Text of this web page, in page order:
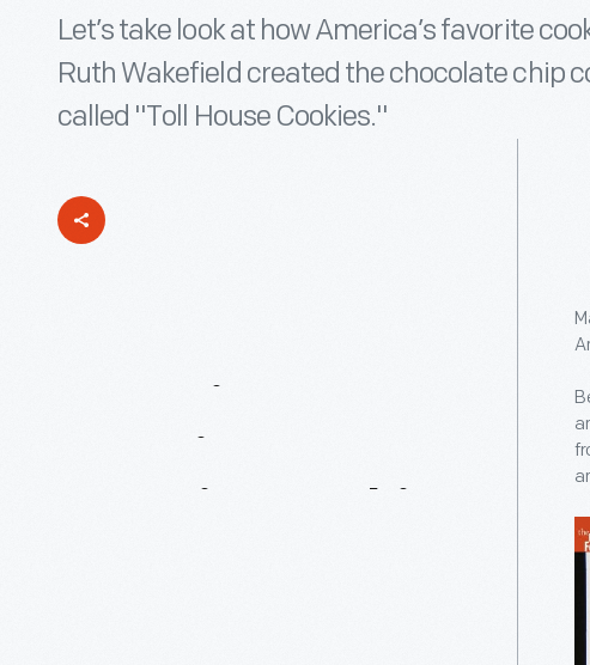
Let’s take look at how America’s favorite
Ruth Wakefield created the chocolate chip
called "Toll House Cookies."